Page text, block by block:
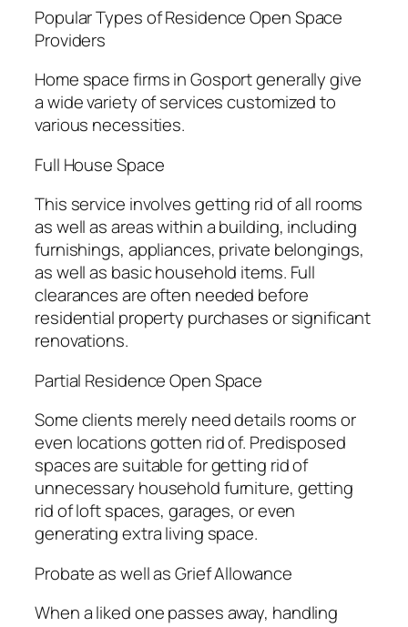
Popular Types of Residence Open Space
Providers
Home space firms in Gosport generally give
a wide variety of services customized to
various necessities.
Full House Space
This service involves getting rid of all rooms
as well as areas within a building, including
furnishings, appliances, private belongings,
as well as basic household items. Full
clearances are often needed before
residential property purchases or significant
renovations.
Partial Residence Open Space
Some clients merely need details rooms or
even locations gotten rid of. Predisposed
spaces are suitable for getting rid of
unnecessary household furniture, getting
rid of loft spaces, garages, or even
generating extra living space.
Probate as well as Grief Allowance
When a liked one passes away, handling